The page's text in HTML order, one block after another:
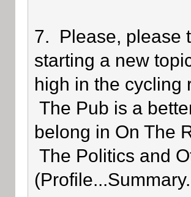
7. Please, please
starting a new
high in the cycling
The Pub is a
belong in On The
The Politics and